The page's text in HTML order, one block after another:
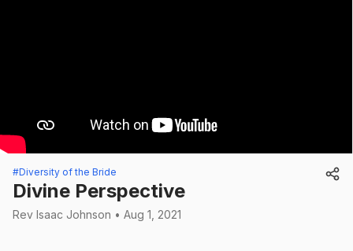
#Diversity of the Bride
Divine Perspective
Rev Isaac Johnson • Aug 1, 2021